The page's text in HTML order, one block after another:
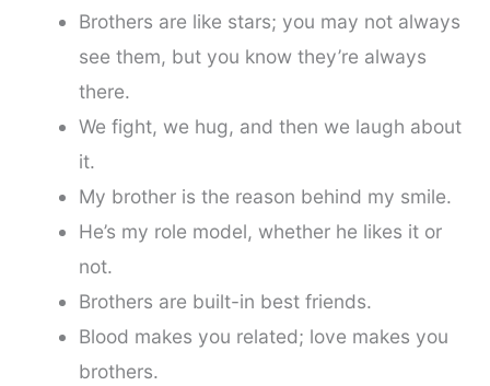
Brothers are like stars; you may not always
see them, but you know they’re always
there.
We fight, we hug, and then we laugh about
it.
My brother is the reason behind my smile.
He’s my role model, whether he likes it or
not.
Brothers are built-in best friends.
Blood makes you related; love makes you
brothers.